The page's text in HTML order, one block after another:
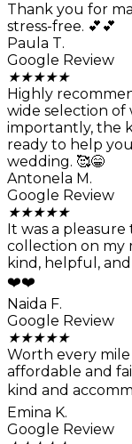
Thank you for
stress-free. 💕💕
Paula T.
Google Review
★★★★★
Highly
wide selection of
importantly, the
ready to help
wedding. 🥰😁
Antonela M.
Google Review
★★★★★
It was a
collection on my
kind, helpful,
❤️❤️
Naida F.
Google Review
★★★★★
Worth every
affordable and
kind and
Emina K.
Google Review